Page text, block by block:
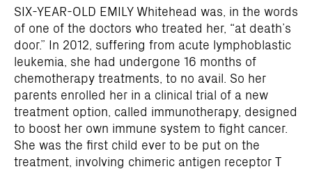
SIX-YEAR-OLD EMILY Whitehead was, in the words
of one of the doctors who treated her, “at death’s
door.” In 2012, suffering from acute lymphoblastic
leukemia, she had undergone 16 months of
chemotherapy treatments, to no avail. So her
parents enrolled her in a clinical trial of a new
treatment option, called immunotherapy, designed
to boost her own immune system to fight cancer.
She was the first child ever to be put on the
treatment, involving chimeric antigen receptor T